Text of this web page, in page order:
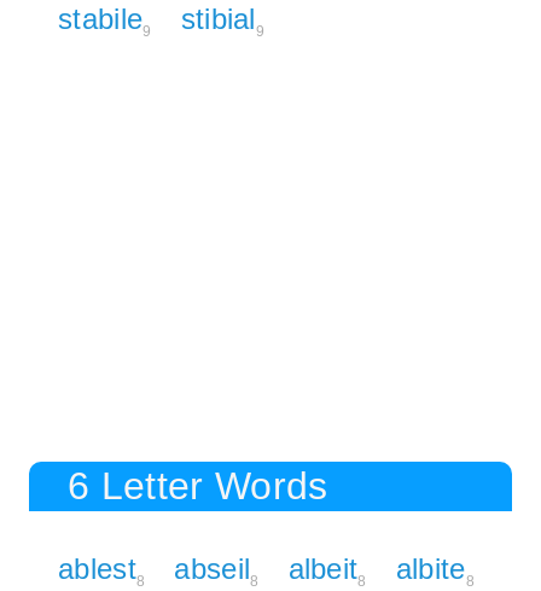
stabile9 stibial9
6 Letter Words
ablest8 abseil8 albeit8 albite8